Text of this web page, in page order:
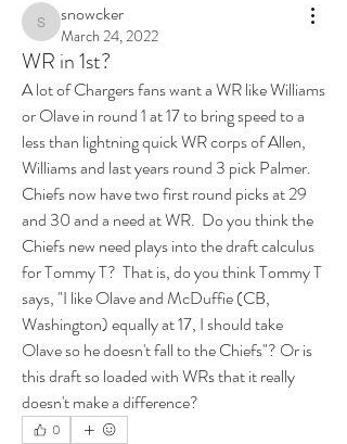
snowcker
snowcker
March 24, 2022
WR in 1st?
A lot of Chargers fans want a WR like Williams
or Olave in round 1 at 17 to bring speed to a
less than lightning quick WR corps of Allen,
Williams and last years round 3 pick Palmer.
Chiefs now have two first round picks at 29
and 30 and a need at WR.  Do you think the
Chiefs new need plays into the draft calculus
for Tommy T?  That is, do you think Tommy T
says, "I like Olave and McDuffie (CB,
Washington) equally at 17, I should take
Olave so he doesn't fall to the Chiefs"? Or is
this draft so loaded with WRs that it really
doesn't make a difference?
0